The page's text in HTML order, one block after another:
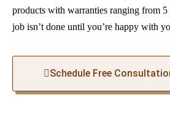
products with warranties ranging from
job isn’t done until you’re happy with
Schedule Free